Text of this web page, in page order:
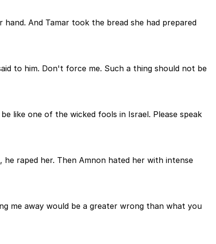
And Tamar took the bread she had prepared
to him. Don't force me. Such a thing should not be
like one of the wicked fools in Israel. Please speak
raped her. Then Amnon hated her with intense
me away would be a greater wrong than what you